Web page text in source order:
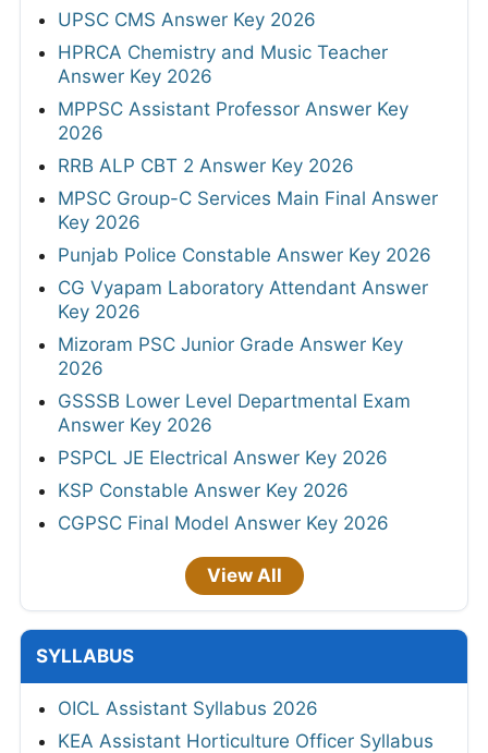
UPSC CMS Answer Key 2026
HPRCA Chemistry and Music Teacher
Answer Key 2026
MPPSC Assistant Professor Answer Key
2026
RRB ALP CBT 2 Answer Key 2026
MPSC Group-C Services Main Final Answer
Key 2026
Punjab Police Constable Answer Key 2026
CG Vyapam Laboratory Attendant Answer
Key 2026
Mizoram PSC Junior Grade Answer Key
2026
GSSSB Lower Level Departmental Exam
Answer Key 2026
PSPCL JE Electrical Answer Key 2026
KSP Constable Answer Key 2026
CGPSC Final Model Answer Key 2026
View All
SYLLABUS
OICL Assistant Syllabus 2026
KEA Assistant Horticulture Officer Syllabus